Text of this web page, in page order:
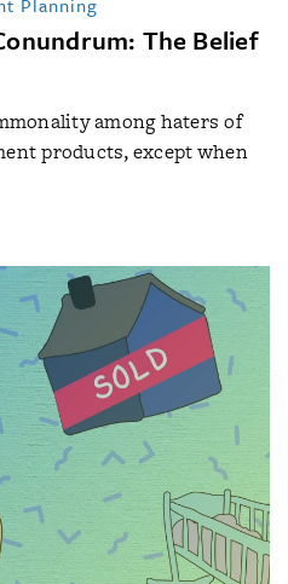
Planning
The Belief
among haters of
products, except when